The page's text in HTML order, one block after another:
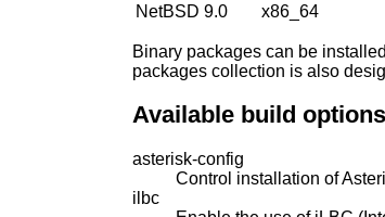
NetBSD 9.0
x86_64
Binary packages can be
packages collection is also
Available build options
asterisk-config
Control installation of
ilbc